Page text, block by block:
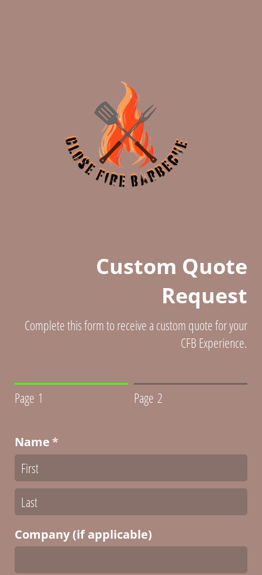
Custom Quote
Request
Complete this form to receive a custom quote for your
CFB Experience.
Page 1 Page 2
Name*
(required)
Company (if applicable)